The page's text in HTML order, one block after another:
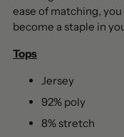
ease of matching,
become a staple in
Tops
Jersey
92% poly
8% stretch